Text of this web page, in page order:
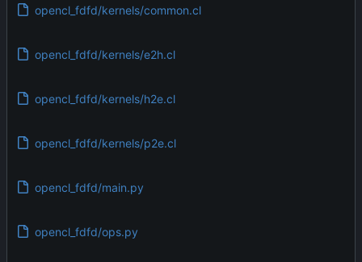
opencl_fdfd/kernels/common.cl
opencl_fdfd/kernels/e2h.cl
opencl_fdfd/kernels/h2e.cl
opencl_fdfd/kernels/p2e.cl
opencl_fdfd/main.py
opencl_fdfd/ops.py